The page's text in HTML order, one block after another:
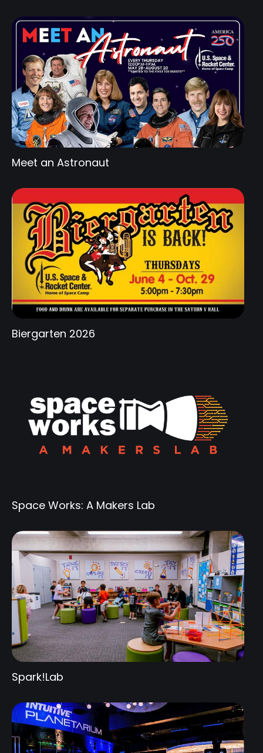
Meet an Astronaut
Biergarten 2026
Space Works: A Makers Lab
Spark!Lab